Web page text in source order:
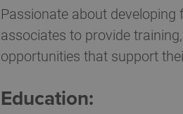
Passionate about
associates to provide
opportunities that support
Education: